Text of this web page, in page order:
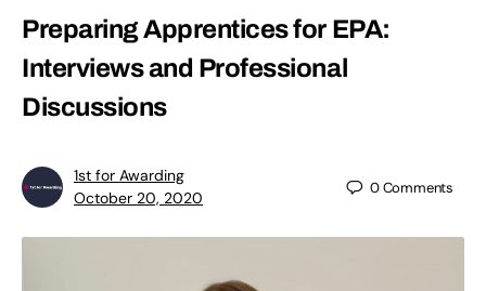
Preparing Apprentices for EPA:
Interviews and Professional
Discussions
1st for Awarding
October 20, 2020
0Comments